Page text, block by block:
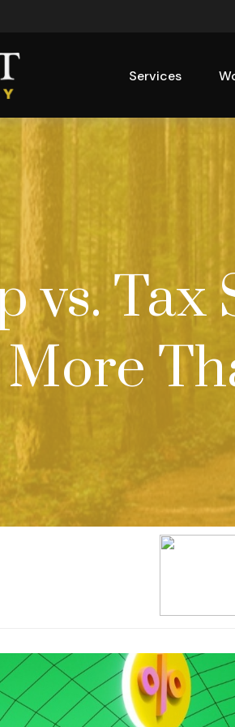
Services
vs.